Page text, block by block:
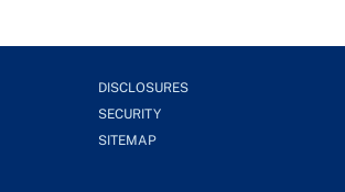
DISCLOSURES
SECURITY
SITEMAP